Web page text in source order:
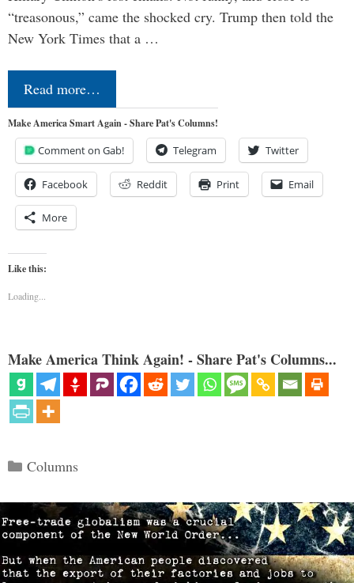
“treasonous,” came the shocked cry. Trump then told the
New York Times that a …
Read more…
Make America Smart Again - Share Pat's Columns!
Comment on Gab! Telegram Twitter
Facebook Reddit Print Email
More
Like this:
Loading...
Make America Think Again! - Share Pat's Columns...
Categories
Columns